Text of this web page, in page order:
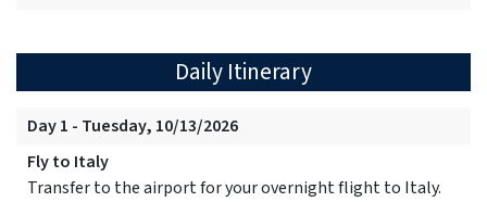
Daily Itinerary
Day 1 - Tuesday, 10/13/2026
Fly to Italy
Transfer to the airport for your overnight flight to Italy.